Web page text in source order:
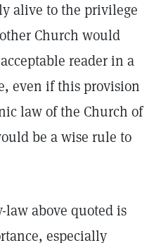
alive to the privilege
Church would
reader in a
even if this provision
law of the Church of
be a wise rule to
law above quoted is
especially